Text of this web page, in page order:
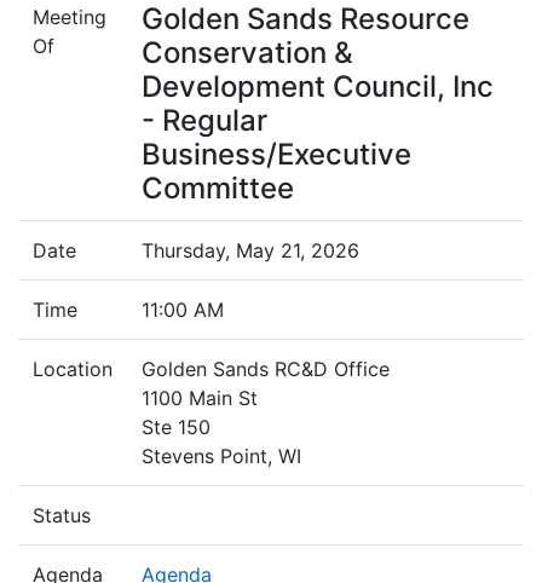
Meeting
Of
Golden Sands Resource
Conservation &
Development Council, Inc
- Regular
Business/Executive
Committee
Date Thursday, May 21, 2026
Time 11:00 AM
Location
Golden Sands RC&D Office
1100 Main St
Ste 150
Stevens Point, WI
Status
Agenda Agenda